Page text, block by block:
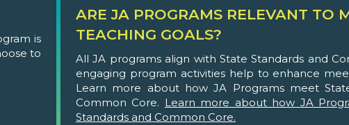
is
to
ARE JA PROGRAMS RELEVANT TO
TEACHING GOALS?
All JA programs align with State Standards and
engaging program activities help to enhance
Learn more about how JA Programs meet
Common Core. Learn more about how JA
Standards and Common Core.